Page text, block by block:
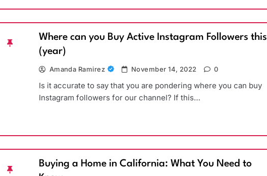
Where can you Buy Active Instagram Followers this
(year)
Amanda Ramirez November 14, 2022 0
Is it accurate to say that you are pondering where you can buy
Instagram followers for our channel? If this…
Buying a Home in California: What You Need to